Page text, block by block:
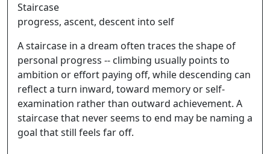
Staircase
progress, ascent, descent into self
A staircase in a dream often traces the shape of
personal progress -- climbing usually points to
ambition or effort paying off, while descending can
reflect a turn inward, toward memory or self-
examination rather than outward achievement. A
staircase that never seems to end may be naming a
goal that still feels far off.